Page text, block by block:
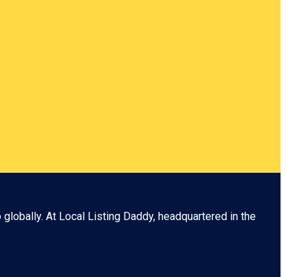
At Local Listing Daddy, headquartered in the